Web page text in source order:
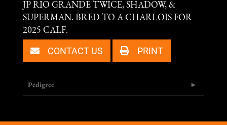
JP RIO GRANDE TWICE, SHADOW, &
SUPERMAN. BRED TO A CHARLOIS FOR
2025 CALF.
CONTACT US PRINT
Pedigree